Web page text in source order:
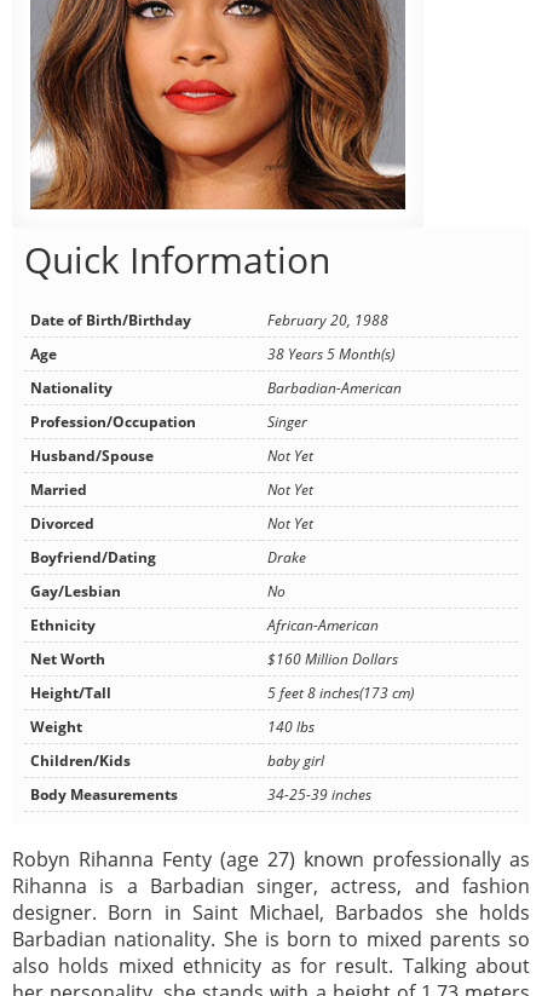
Quick Information
Date of Birth/Birthday
February 20, 1988
Age
38 Years 5 Month(s)
Nationality
Barbadian-American
Profession/Occupation
Singer
Husband/Spouse
Not Yet
Married
Not Yet
Divorced
Not Yet
Boyfriend/Dating
Drake
Gay/Lesbian
No
Ethnicity
African-American
Net Worth
$160 Million Dollars
Height/Tall
5 feet 8 inches(173 cm)
Weight
140 lbs
Children/Kids
baby girl
Body Measurements
34-25-39 inches
Robyn Rihanna Fenty (age 27) known professionally as
Rihanna is a Barbadian singer, actress, and fashion
designer. Born in Saint Michael, Barbados she holds
Barbadian nationality. She is born to mixed parents so
also holds mixed ethnicity as for result. Talking about